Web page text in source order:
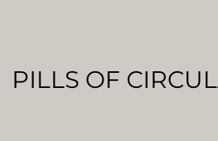
PILLS OF